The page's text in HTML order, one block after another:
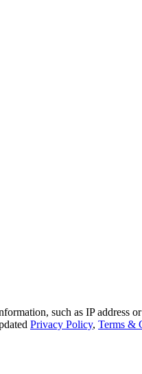
such as IP
Privacy Policy, Terms &